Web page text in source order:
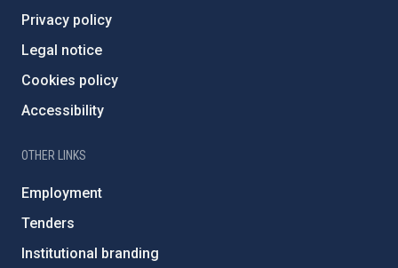
Privacy policy
Legal notice
Cookies policy
Accessibility
OTHER LINKS
Employment
Tenders
Institutional branding